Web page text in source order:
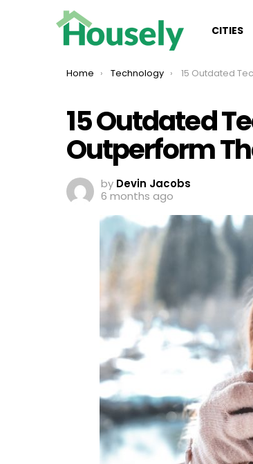
CITIES
You are here:
Home Technology 15 Outdated Technologies
15 Outdated
Outperform
by Devin Jacobs
6 months ago